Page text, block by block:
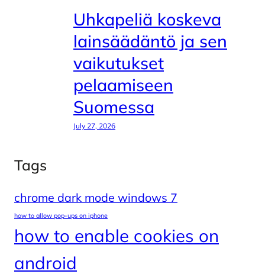
Uhkapeliä koskeva
lainsäädäntö ja sen
vaikutukset
pelaamiseen
Suomessa
July 27, 2026
Tags
chrome dark mode windows 7
how to allow pop-ups on iphone
how to enable cookies on
android